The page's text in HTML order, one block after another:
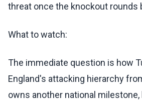
threat once the knockout rounds
What to watch:
The immediate question is how
England's attacking hierarchy
owns another national milestone,